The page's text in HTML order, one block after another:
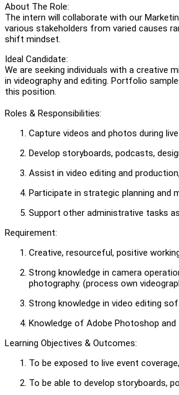
About The Role:
The intern will collaborate with our
various stakeholders from varied causes
shift mindset.
Ideal Candidate:
We are seeking individuals with a creative
in videography and editing. Portfolio
this position.
Roles & Responsibilities:
Capture videos and photos during
Develop storyboards, podcasts,
Assist in video editing and
Participate in strategic planning and
Support other administrative tasks
Requirement:
Creative, resourceful, positive
Strong knowledge in camera
photography. (process own
Strong knowledge in video editing
Knowledge of Adobe Photoshop
Learning Objectives & Outcomes:
To be exposed to live event
To be able to develop storyboards,